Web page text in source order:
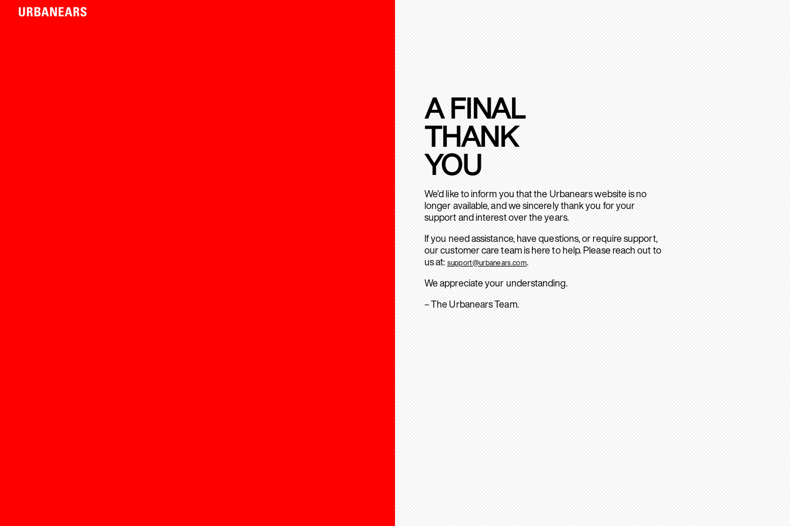
A FINAL
THANK
YOU
We’d like to inform you that the Urbanears website is no
longer available, and we sincerely thank you for your
support and interest over the years.
If you need assistance, have questions, or require support,
our customer care team is here to help. Please reach out to
us at: support@urbanears.com.
We appreciate your understanding.
– The Urbanears Team.